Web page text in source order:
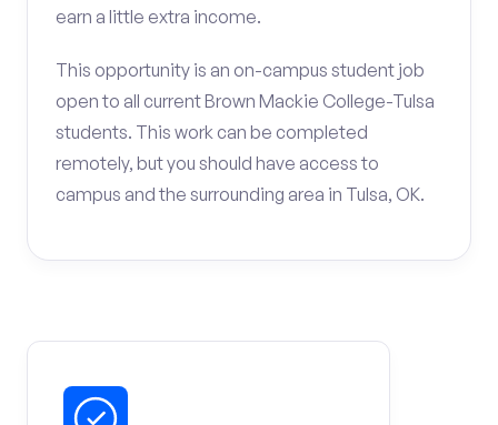
earn a little extra income.
This opportunity is an on-campus student job
open to all current Brown Mackie College-Tulsa
students. This work can be completed
remotely, but you should have access to
campus and the surrounding area in Tulsa, OK.